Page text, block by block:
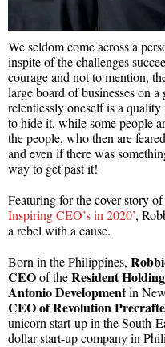
We seldom come across a
inspite of the challenges
courage and not to mention,
large board of businesses on
relentlessly oneself is a quality
to hide it, while some people
the people, who then are
and even if there was
way to get past it!
Featuring for the cover story
Inspiring CEO’s in 2020’,
a rebel with a cause.
Born in the Philippines,
CEOof theResident
Antonio Developmentin
CEO of Revolution
unicorn start-up in the South-
dollar start-up company in